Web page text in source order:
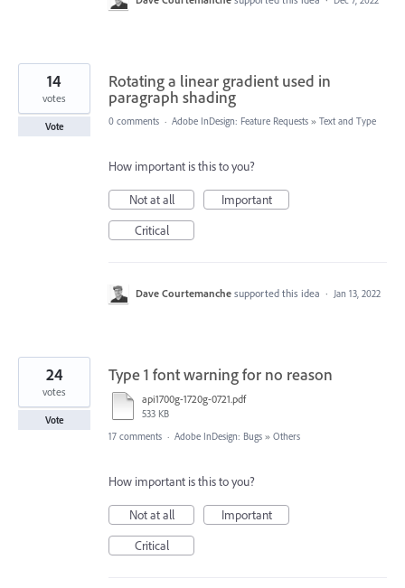
Rotating a linear gradient used in
paragraph shading
14
votes
Vote 0 comments · Adobe InDesign: Feature Requests » Text and Type
How important is this to you?
Not at all
Important
Critical
Dave Courtemanche supported this idea · Jan 13, 2022
Type 1 font warning for no reason
api1700g-1720g-0721.pdf
533 KB
24
votes
Vote
17 comments · Adobe InDesign: Bugs » Others
How important is this to you?
Not at all
Important
Critical